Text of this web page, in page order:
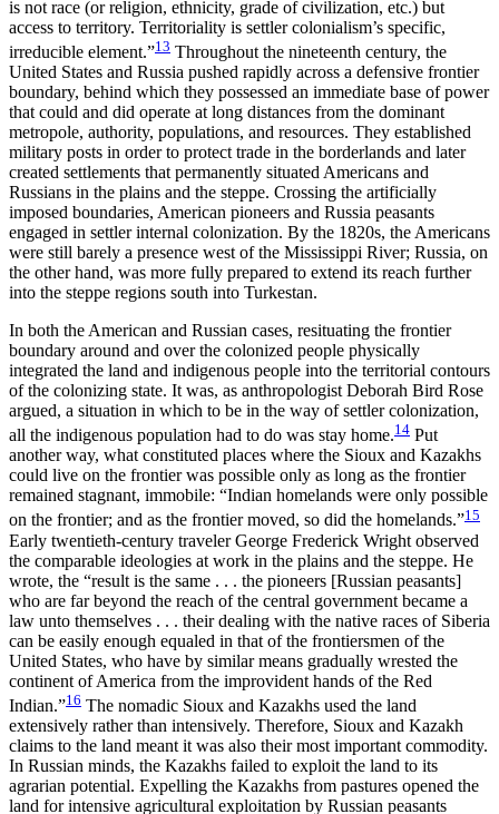
is not race (or religion, ethnicity, grade of civilization, etc.) but
access to territory. Territoriality is settler colonialism’s specific,
irreducible element.”13 Throughout the nineteenth century, the
United States and Russia pushed rapidly across a defensive frontier
boundary, behind which they possessed an immediate base of power
that could and did operate at long distances from the dominant
metropole, authority, populations, and resources. They established
military posts in order to protect trade in the borderlands and later
created settlements that permanently situated Americans and
Russians in the plains and the steppe. Crossing the artificially
imposed boundaries, American pioneers and Russia peasants
engaged in settler internal colonization. By the 1820s, the Americans
were still barely a presence west of the Mississippi River; Russia, on
the other hand, was more fully prepared to extend its reach further
into the steppe regions south into Turkestan.
In both the American and Russian cases, resituating the frontier
boundary around and over the colonized people physically
integrated the land and indigenous people into the territorial contours
of the colonizing state. It was, as anthropologist Deborah Bird Rose
argued, a situation in which to be in the way of settler colonization,
all the indigenous population had to do was stay home.14 Put
another way, what constituted places where the Sioux and Kazakhs
could live on the frontier was possible only as long as the frontier
remained stagnant, immobile: “Indian homelands were only possible
on the frontier; and as the frontier moved, so did the homelands.”15
Early twentieth-century traveler George Frederick Wright observed
the comparable ideologies at work in the plains and the steppe. He
wrote, the “result is the same . . . the pioneers [Russian peasants]
who are far beyond the reach of the central government became a
law unto themselves . . . their dealing with the native races of Siberia
can be easily enough equaled in that of the frontiersmen of the
United States, who have by similar means gradually wrested the
continent of America from the improvident hands of the Red
Indian.”16 The nomadic Sioux and Kazakhs used the land
extensively rather than intensively. Therefore, Sioux and Kazakh
claims to the land meant it was also their most important commodity.
In Russian minds, the Kazakhs failed to exploit the land to its
agrarian potential. Expelling the Kazakhs from pastures opened the
land for intensive agricultural exploitation by Russian peasants